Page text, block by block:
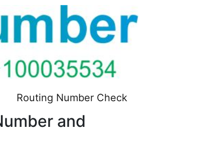
Routing Number Check
and